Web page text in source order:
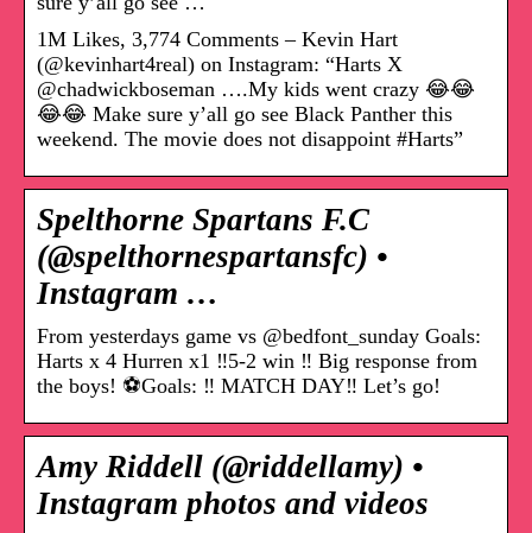
1M Likes, 3,774 Comments – Kevin Hart
(@kevinhart4real) on Instagram: “Harts X
@chadwickboseman ….My kids went crazy 😂😂
😂😂 Make sure y’all go see Black Panther this
weekend. The movie does not disappoint #Harts”
Spelthorne Spartans F.C
(@spelthornespartansfc) •
Instagram …
From yesterdays game vs @bedfont_sunday Goals:
Harts x 4 Hurren x1 ‼️5-2 win ‼️ Big response from
the boys! ⚽️Goals: ‼️ MATCH DAY‼️ Let’s go!
Amy Riddell (@riddellamy) •
Instagram photos and videos